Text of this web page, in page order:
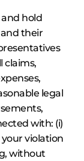
hold
their
claims,
legal
with: (i)
your violation
without